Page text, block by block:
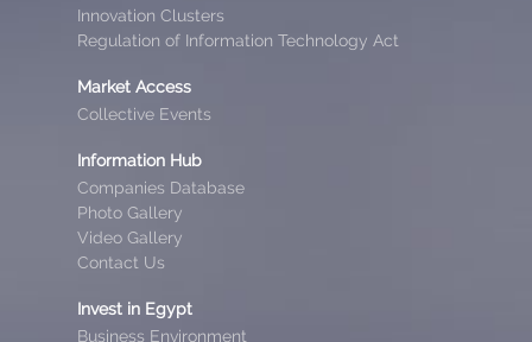
Innovation Clusters
Regulation of Information Technology Act
Market Access
Collective Events
Information Hub
Companies Database
Photo Gallery
Video Gallery
Contact Us
Invest in Egypt
Business Environment